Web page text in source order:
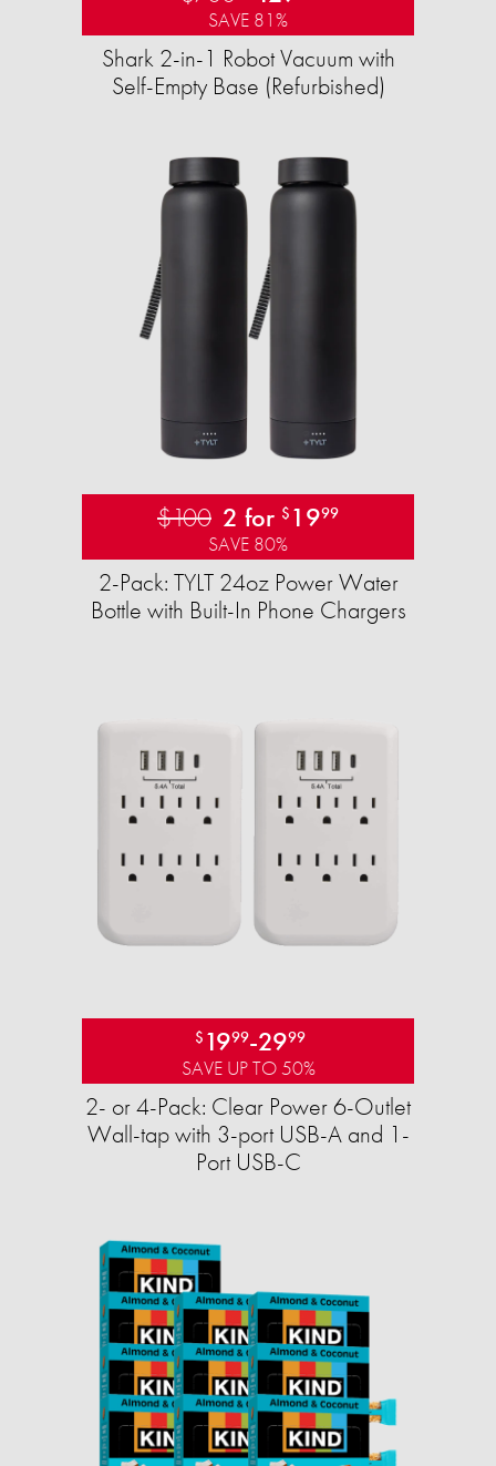
SAVE 81%
Shark 2-in-1 Robot Vacuum with
Self-Empty Base (Refurbished)
$100 2 for $ 1999
SAVE 80%
2-Pack: TYLT 24oz Power Water
Bottle with Built-In Phone Chargers
$ 1999-2999
SAVE UP TO 50%
2- or 4-Pack: Clear Power 6-Outlet
Wall-tap with 3-port USB-A and 1-
Port USB-C